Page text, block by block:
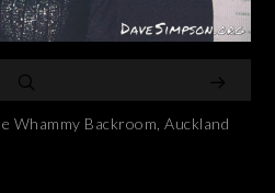
Whammy Backroom, Auckland